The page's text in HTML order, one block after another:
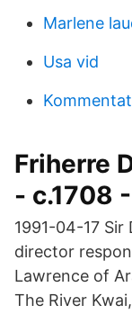
Marlene
Usa vid
Friherre
- c.1708
1991-04-17
director
Lawrence of
The River